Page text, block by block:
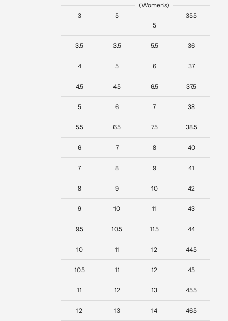
3 5
(Women's)
5
35.5
3.5 3.5 5.5 36
4 5 6 37
4.5 4.5 6.5 37.5
5 6 7 38
5.5 6.5 7.5 38.5
6 7 8 40
7 8 9 41
8 9 10 42
9 10 11 43
9.5 10.5 11.5 44
10 11 12 44.5
10.5 11 12 45
11 12 13 45.5
12 13 14 46.5